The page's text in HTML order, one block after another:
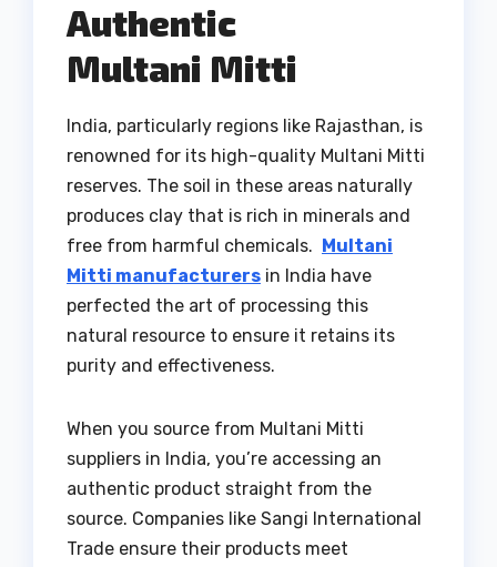
Authentic
Multani Mitti
India, particularly regions like Rajasthan, is
renowned for its high-quality Multani Mitti
reserves. The soil in these areas naturally
produces clay that is rich in minerals and
free from harmful chemicals. Multani
Mitti manufacturers in India have
perfected the art of processing this
natural resource to ensure it retains its
purity and effectiveness.
When you source from Multani Mitti
suppliers in India, you’re accessing an
authentic product straight from the
source. Companies like Sangi International
Trade ensure their products meet